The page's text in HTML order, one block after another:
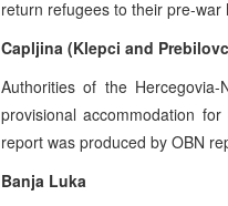
return refugees to their pre-
Capljina (Klepci and
Authorities of the
provisional accommodation
report was produced by OBN
Banja Luka